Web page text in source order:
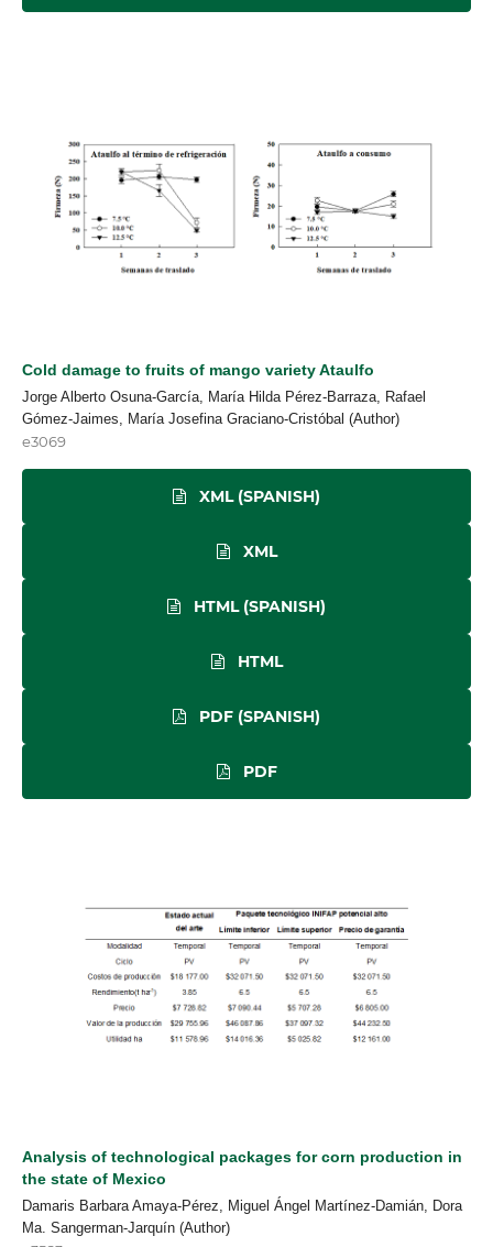
Cold damage to fruits of mango variety Ataulfo
Jorge Alberto Osuna-García, María Hilda Pérez-Barraza, Rafael
Gómez-Jaimes, María Josefina Graciano-Cristóbal (Author)
e3069
XML (SPANISH)
XML
HTML (SPANISH)
HTML
PDF (SPANISH)
PDF
Analysis of technological packages for corn production in
the state of Mexico
Damaris Barbara Amaya-Pérez, Miguel Ángel Martínez-Damián, Dora
Ma. Sangerman-Jarquín (Author)